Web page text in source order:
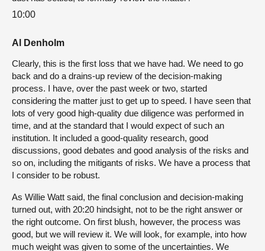
10:00
Al Denholm
Clearly, this is the first loss that we have had. We need to go
back and do a drains-up review of the decision-making
process. I have, over the past week or two, started
considering the matter just to get up to speed. I have seen that
lots of very good high-quality due diligence was performed in
time, and at the standard that I would expect of such an
institution. It included a good-quality research, good
discussions, good debates and good analysis of the risks and
so on, including the mitigants of risks. We have a process that
I consider to be robust.
As Willie Watt said, the final conclusion and decision-making
turned out, with 20:20 hindsight, not to be the right answer or
the right outcome. On first blush, however, the process was
good, but we will review it. We will look, for example, into how
much weight was given to some of the uncertainties. We